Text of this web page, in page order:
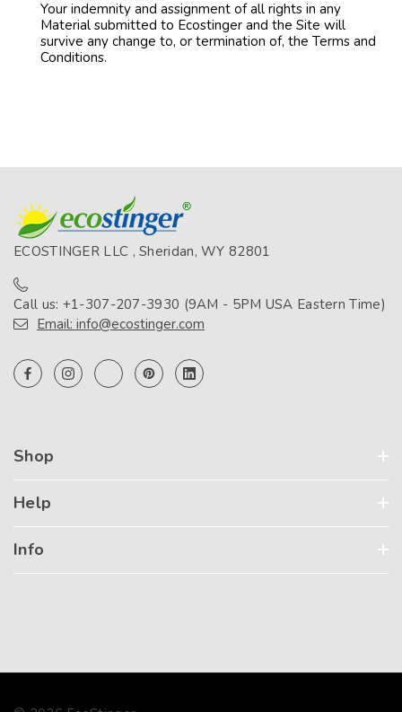
Your indemnity and assignment of all rights in any
Material submitted to Ecostinger and the Site will
survive any change to, or termination of, the Terms and
Conditions.
ECOSTINGER LLC , Sheridan, WY 82801
Call us: +1-307-207-3930 (9AM - 5PM USA Eastern Time)
Email: info@ecostinger.com
Shop
Help
Info